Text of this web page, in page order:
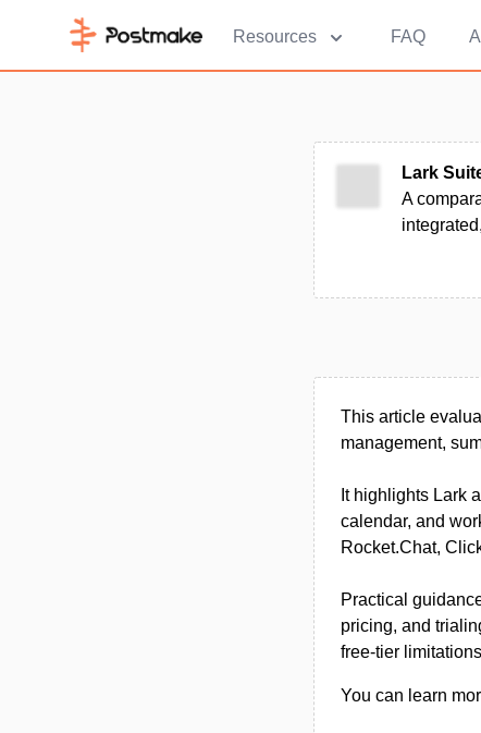
Resources FAQ
Lark
A
This article
management,
It highlights Lark
calendar, and
Rocket.Chat,
Practical
pricing, and
free-tier
You can learn